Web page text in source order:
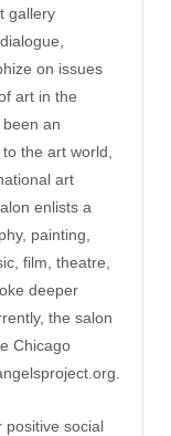
gallery
on issues
art in the
an
the art world,
art
enlists a
painting,
film, theatre,
deeper
the salon
Chicago
positive social